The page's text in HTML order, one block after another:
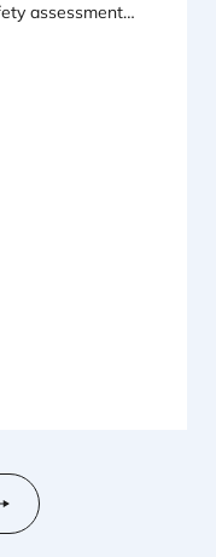
assessment